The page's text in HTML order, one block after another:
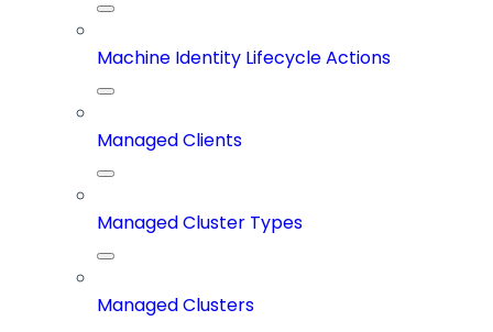
Machine Identity Lifecycle Actions
Managed Clients
Managed Cluster Types
Managed Clusters